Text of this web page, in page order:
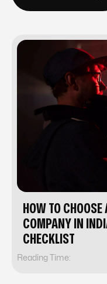
HOW TO
COMPANY IN
CHECKLIST
Reading Time: